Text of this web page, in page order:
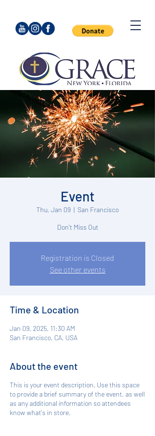
Event
Thu, Jan 09
  |
San Francisco
Don't Miss Out
Registration is Closed
See other events
Time & Location
Jan 09, 2025, 11:30 AM
San Francisco, CA, USA
About the event
This is your event description. Use this space
to provide a brief summary of the event, as well
as any additional information so attendees
know what's in store.